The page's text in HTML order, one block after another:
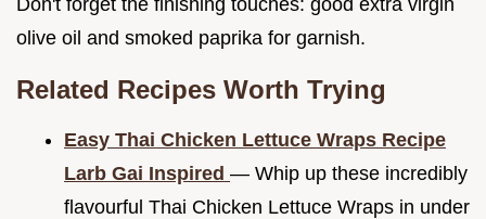
Don't forget the finishing touches: good extra virgin
olive oil and smoked paprika for garnish.
Related Recipes Worth Trying
Easy Thai Chicken Lettuce Wraps Recipe
Larb Gai Inspired — Whip up these incredibly
flavourful Thai Chicken Lettuce Wraps in under